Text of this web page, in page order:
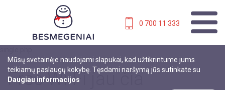
0 700 11 333
Mūsų svetainėje naudojami slapukai, kad užtikrintume jums
teikiamų paslaugų kokybę. Tęsdami naršymą jūs sutinkate su
Daugiau informacijos
Free Wi-Fi jau čia